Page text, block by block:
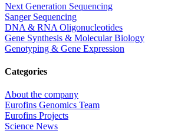
Next Generation Sequencing
Sanger Sequencing
DNA & RNA Oligonucleotides
Gene Synthesis & Molecular Biology
Genotyping & Gene Expression
Categories
About the company
Eurofins Genomics Team
Eurofins Projects
Science News